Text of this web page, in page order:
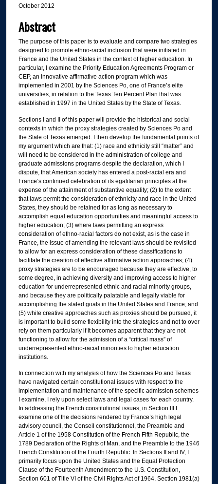
October 2012
Abstract
The purpose of this paper is to evaluate and compare two strategies
designed to promote ethno-racial inclusion that were initiated in
France and the United States in the context of higher education. In
particular, I examine the Priority Education Agreements Program or
CEP, an innovative affirmative action program which was
implemented in 2001 by the Sciences Po, one of France’s elite
universities, in relation to the Texas Ten Percent Plan that was
established in 1997 in the United States by the State of Texas.
Sections I and II of this paper will provide the historical and social
contexts in which the proxy strategies created by Sciences Po and
the State of Texas emerged. I then develop the fundamental points of
my argument which are that: (1) race and ethnicity still “matter” and
will need to be considered in the administration of college and
graduate admissions programs despite the declaration, which I
dispute, that American society has entered a post-racial era and
France’s continued celebration of its egalitarian principles at the
expense of the attainment of substantive equality; (2) to the extent
that laws permit the consideration of ethnicity and race in the United
States, they should be retained for as long as necessary to
accomplish equal education opportunities and meaningful access to
higher education; (3) where laws permitting an express
consideration of ethno-racial factors do not exist, as is the case in
France, the issue of amending the relevant laws should be revisited
to allow for an express consideration of these classifications to
facilitate the creation of effective affirmative action approaches; (4)
proxy strategies are to be encouraged because they are effective, to
some degree, in achieving diversity and improving access to higher
education for underrepresented ethnic and racial minority groups,
and because they are politically palatable and legally viable for
accomplishing the stated goals in the United States and France; and
(5) while creative approaches such as proxies should be pursued, it
is important to build some flexibility into the strategies and not to over
rely on them particularly if it becomes apparent that they are not
functioning to allow for the admission of a “critical mass” of
underrepresented ethno-racial minorities to higher education
institutions.
In connection with my analysis of how the Sciences Po and Texas
have navigated certain constitutional issues with respect to the
implementation and maintenance of the specific admission schemes
I examine, I rely upon select laws and legal cases for each country.
In addressing the French constitutional issues, in Section III I
examine one of the decisions rendered by France’s high legal
advisory council, the Conseil constitutionnel, the Preamble and
Article 1 of the 1958 Constitution of the French Fifth Republic, the
1789 Declaration of the Rights of Man, and the Preamble to the 1946
French Constitution of the Fourth Republic. In Sections II and IV, I
primarily focus upon the United States and the Equal Protection
Clause of the Fourteenth Amendment to the U.S. Constitution,
Section 601 of Title VI of the Civil Rights Act of 1964, Section 1981(a)